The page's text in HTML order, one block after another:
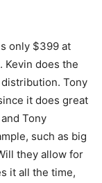
only $399 at
Kevin does the
Tony
it does great
Tony
such as big
they allow for
it all the time,